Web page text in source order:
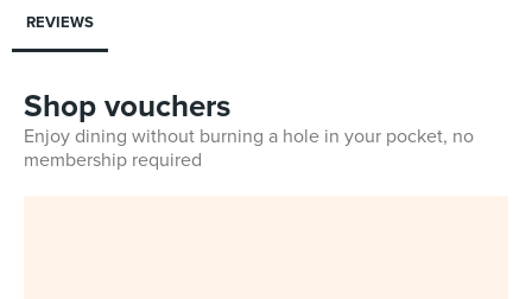
REVIEWS
Shop vouchers
Enjoy dining without burning a hole in your pocket, no
membership required